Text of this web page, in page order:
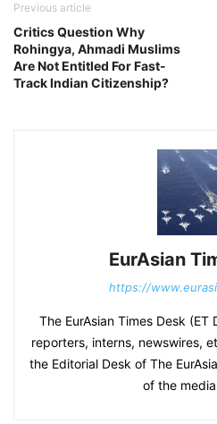
Previous article
Critics Question Why
Rohingya, Ahmadi Muslims
Are Not Entitled For Fast-
Track Indian Citizenship?
EurAsian
https://
The EurAsian Times Desk
reporters, interns, newswires,
the Editorial Desk of The
of the